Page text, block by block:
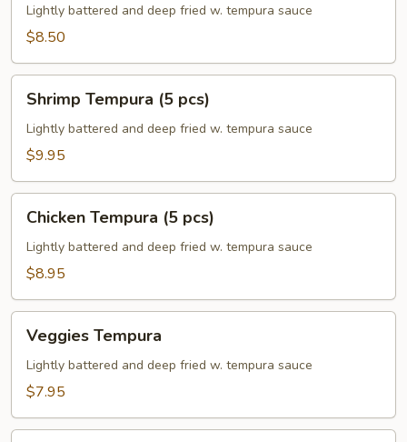
Veggies
Tempura
Lightly battered and deep fried w. tempura sauce
$8.50
Tempura
pcs)
Shrimp Tempura (5 pcs)
Lightly battered and deep fried w. tempura sauce
$9.95
Tempura
pcs)
Chicken Tempura (5 pcs)
Lightly battered and deep fried w. tempura sauce
$8.95
Tempura
Veggies Tempura
Lightly battered and deep fried w. tempura sauce
$7.95